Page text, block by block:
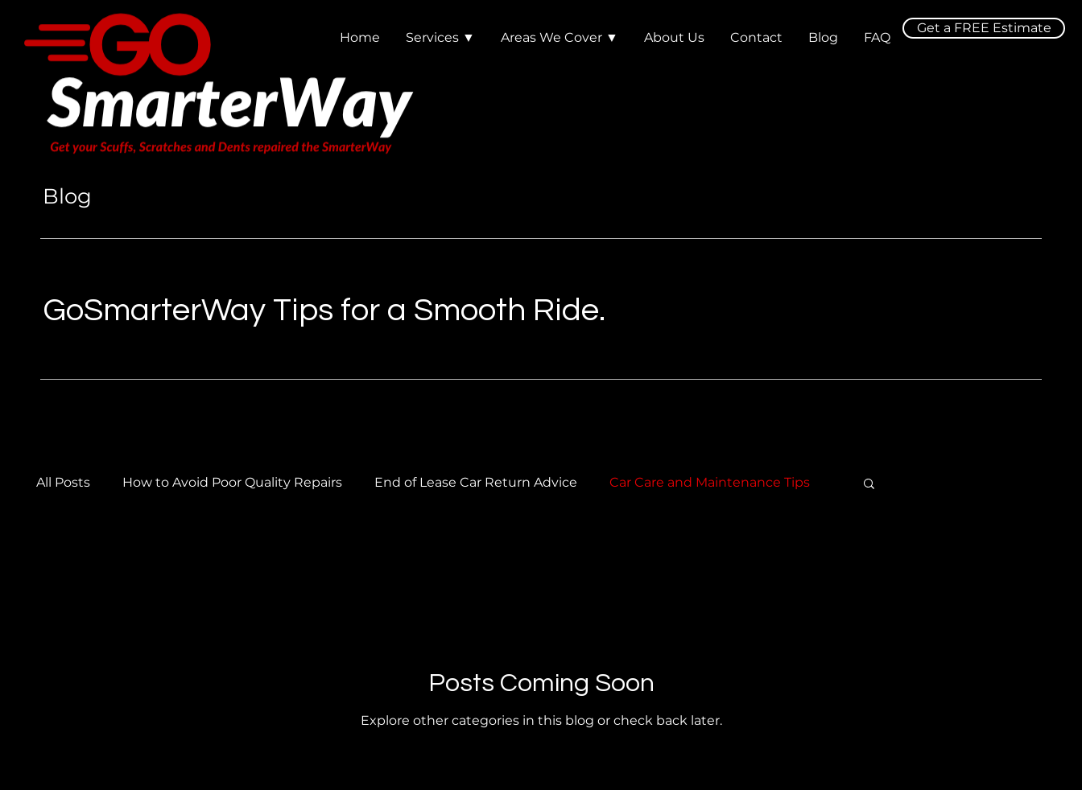
Home Services ▼ Areas We Cover ▼ About Us Contact Blog FAQ
Get a FREE Estimate
Blog
GoSmarterWay Tips for a Smooth Ride.
All Posts How to Avoid Poor Quality Repairs End of Lease Car Return Advice Car Care and Maintenance Tips
Posts Coming Soon
Explore other categories in this blog or check back later.